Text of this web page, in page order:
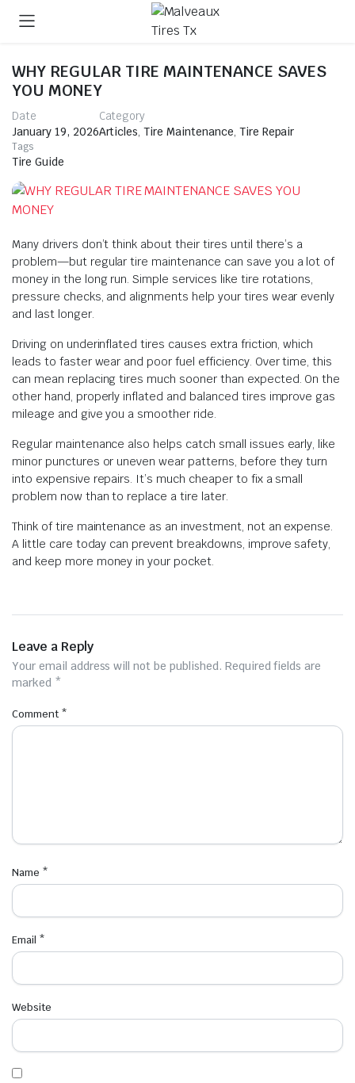
WHY REGULAR TIRE MAINTENANCE SAVES
YOU MONEY
Date
January 19, 2026
Category
Articles,Tire Maintenance, Tire Repair
Tags
Tire Guide
Many drivers don’t think about their tires until there’s a
problem—but regular tire maintenance can save you a lot of
money in the long run. Simple services like tire rotations,
pressure checks, and alignments help your tires wear evenly
and last longer.
Driving on underinflated tires causes extra friction, which
leads to faster wear and poor fuel efficiency. Over time, this
can mean replacing tires much sooner than expected. On the
other hand, properly inflated and balanced tires improve gas
mileage and give you a smoother ride.
Regular maintenance also helps catch small issues early, like
minor punctures or uneven wear patterns, before they turn
into expensive repairs. It’s much cheaper to fix a small
problem now than to replace a tire later.
Think of tire maintenance as an investment, not an expense.
A little care today can prevent breakdowns, improve safety,
and keep more money in your pocket.
Leave a Reply
Your email address will not be published. Required fields are
marked *
Comment *
Name *
Email *
Website